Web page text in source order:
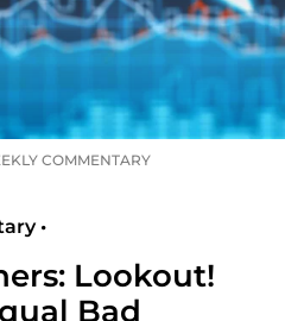
COMMENTARY
•
Lookout!
Bad